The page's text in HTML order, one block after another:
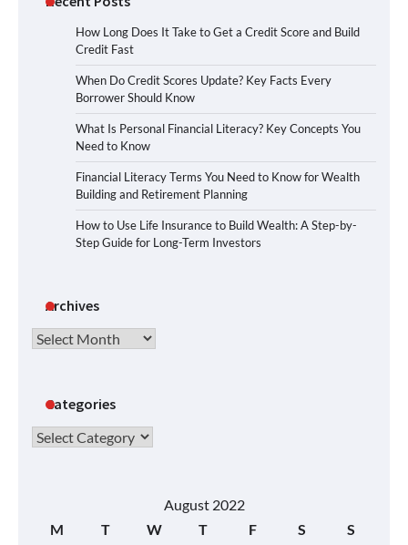
How Long Does It Take to Get a Credit Score and Build
Credit Fast
When Do Credit Scores Update? Key Facts Every
Borrower Should Know
What Is Personal Financial Literacy? Key Concepts You
Need to Know
Financial Literacy Terms You Need to Know for Wealth
Building and Retirement Planning
How to Use Life Insurance to Build Wealth: A Step-by-
Step Guide for Long-Term Investors
Archives
Archives
Categories
Categories
August 2022
M
T W T F S
S